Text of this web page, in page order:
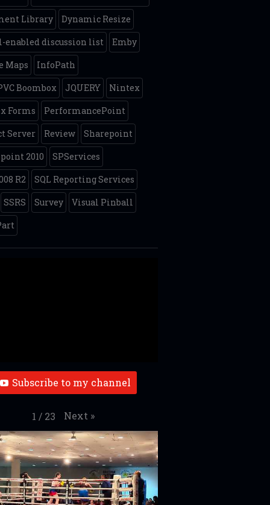
Library
Dynamic Resize
enabled discussion list
Emby
Maps
InfoPath
Boombox
JQUERY
Nintex
Forms
PerformancePoint
Server
Review
Sharepoint
2010
SPServices
R2
SQL Reporting Services
SSRS
Survey
Visual Pinball
Subscribe to my channel
1 / 23 Next »